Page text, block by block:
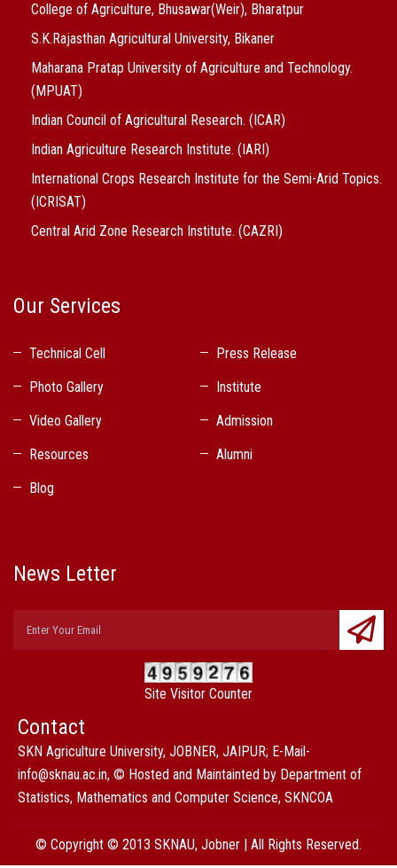
College of Agriculture, Bhusawar(Weir), Bharatpur
S.K.Rajasthan Agricultural University, Bikaner
Maharana Pratap University of Agriculture and Technology.
(MPUAT)
Indian Council of Agricultural Research. (ICAR)
Indian Agriculture Research Institute. (IARI)
International Crops Research Institute for the Semi-Arid Topics.
(ICRISAT)
Central Arid Zone Research Institute. (CAZRI)
Our Services
Technical Cell
Press Release
Photo Gallery
Institute
Video Gallery
Admission
Resources
Alumni
Blog
News Letter
Site Visitor Counter
Contact
SKN Agriculture University, JOBNER, JAIPUR; E-Mail-
info@sknau.ac.in, © Hosted and Maintainted by Department of
Statistics, Mathematics and Computer Science, SKNCOA
© Copyright © 2013 SKNAU, Jobner | All Rights Reserved.